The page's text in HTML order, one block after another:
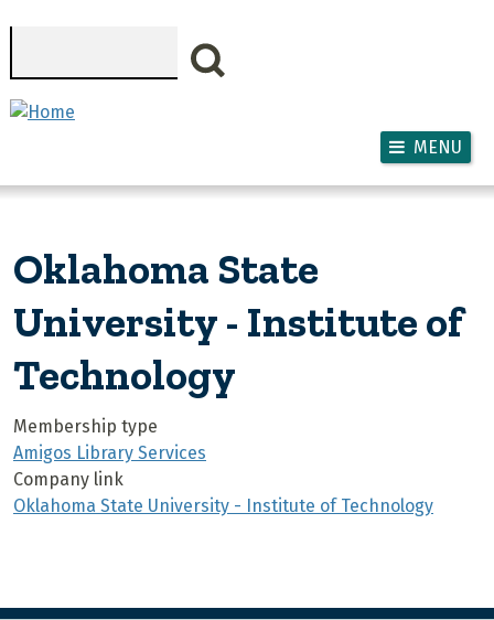
MENU
Oklahoma State
University - Institute of
Technology
Membership type
Amigos Library Services
Company link
Oklahoma State University - Institute of Technology